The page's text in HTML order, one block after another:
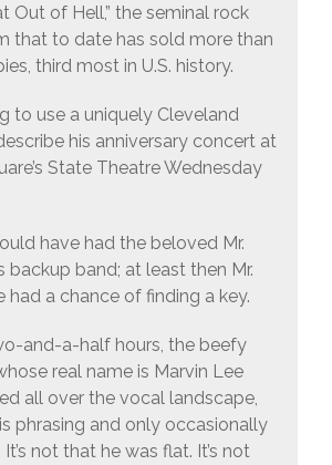
Out of Hell,” the seminal rock
that to date has sold more than
third most in U.S. history.
to use a uniquely Cleveland
his anniversary concert at
State Theatre Wednesday
have had the beloved Mr.
backup band; at least then Mr.
had a chance of finding a key.
and-a-half hours, the beefy
real name is Marvin Lee
all over the vocal landscape,
phrasing and only occasionally
not that he was flat. It’s not